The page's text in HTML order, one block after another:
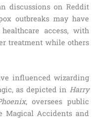
discussions on Reddit
outbreaks may have
access, with
treatment while others
influenced wizarding
as depicted in Harry
, oversees public
Magical Accidents and